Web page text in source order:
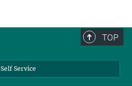
TOP
Self Service